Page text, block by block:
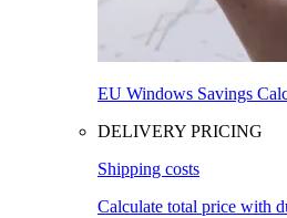
EU Windows Savings
DELIVERY PRICING
Shipping costs
Calculate total price with